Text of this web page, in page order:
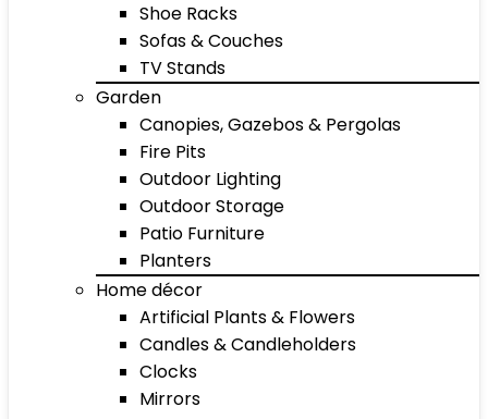
Shoe Racks
Sofas & Couches
TV Stands
Garden
Canopies, Gazebos & Pergolas
Fire Pits
Outdoor Lighting
Outdoor Storage
Patio Furniture
Planters
Home décor
Artificial Plants & Flowers
Candles & Candleholders
Clocks
Mirrors